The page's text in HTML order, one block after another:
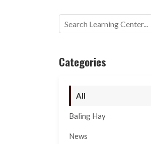
Buscar:
Categories
All
Baling Hay
News